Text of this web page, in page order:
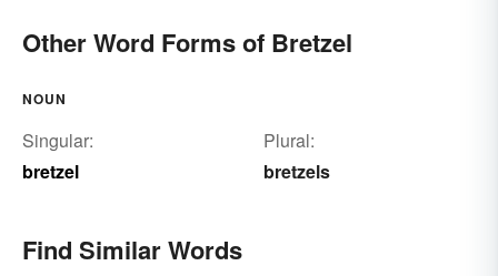
Other Word Forms of Bretzel
NOUN
Singular:
bretzel
Plural:
bretzels
Find Similar Words